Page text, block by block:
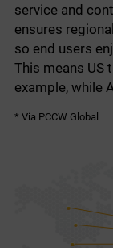
service and
ensures
so end users
This means US
example, while
* Via PCCW Global